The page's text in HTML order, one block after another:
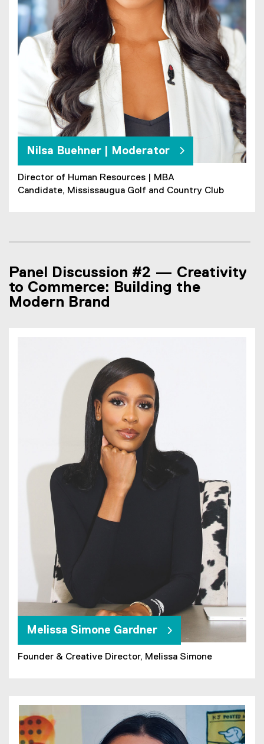
Nilsa Buehner | Moderator
Director of Human Resources | MBA
Candidate, Mississaugua Golf and Country Club
Panel Discussion #2 — Creativity
to Commerce: Building the
Modern Brand
Melissa Simone Gardner
Founder & Creative Director, Melissa Simone